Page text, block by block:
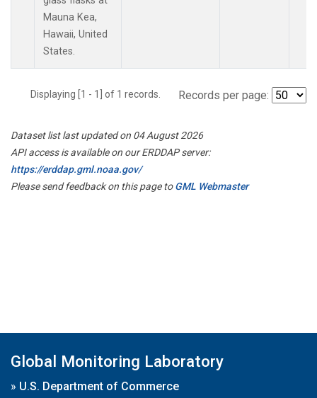
Mauna Kea,
Hawaii, United
States.
Displaying [1 - 1] of 1 records. Records per page:
Dataset list last updated on 04 August 2026
API access is available on our ERDDAP server:
https://erddap.gml.noaa.gov/
Please send feedback on this page toGML Webmaster
Global Monitoring Laboratory
» U.S. Department of Commerce